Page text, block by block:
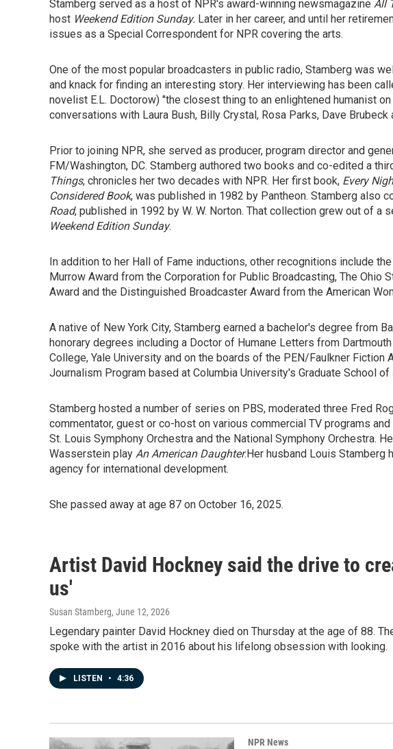
Stamberg served as a host of NPR's award-winning newsmagazine All
host Weekend Edition Sunday. Later in her career, and until her
issues as a Special Correspondent for NPR covering the arts.
One of the most popular broadcasters in public radio, Stamberg was
and knack for finding an interesting story. Her interviewing has been
novelist E.L. Doctorow) "the closest thing to an enlightened humanist
conversations with Laura Bush, Billy Crystal, Rosa Parks, Dave Brubeck
Prior to joining NPR, she served as producer, program director and
FM/Washington, DC. Stamberg authored two books and co-edited a
Things, chronicles her two decades with NPR. Her first book, Every
Considered Book, was published in 1982 by Pantheon. Stamberg also
Road, published in 1992 by W. W. Norton. That collection grew out of
Weekend Edition Sunday.
In addition to her Hall of Fame inductions, other recognitions include
Murrow Award from the Corporation for Public Broadcasting, The Ohio
Award and the Distinguished Broadcaster Award from the American
A native of New York City, Stamberg earned a bachelor's degree from
honorary degrees including a Doctor of Humane Letters from
College, Yale University and on the boards of the PEN/Faulkner Fiction
Journalism Program based at Columbia University's Graduate School of
Stamberg hosted a number of series on PBS, moderated three Fred
commentator, guest or co-host on various commercial TV programs
St. Louis Symphony Orchestra and the National Symphony Orchestra.
Wasserstein play An American Daughter.Her husband Louis Stamberg
agency for international development.
She passed away at age 87 on October 16, 2025.
Artist David Hockney said the drive to
us'
Susan Stamberg, June 12, 2026
Legendary painter David Hockney died on Thursday at the age of 88.
spoke with the artist in 2016 about his lifelong obsession with looking.
LISTEN • 4:36
NPR News